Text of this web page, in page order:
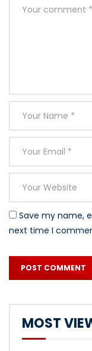
Save my name,
next time I
MOST